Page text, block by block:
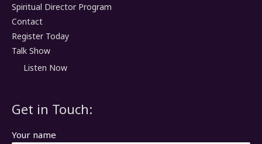
Spiritual Director Program
Contact
Register Today
Talk Show
Listen Now
Get in Touch:
Your name